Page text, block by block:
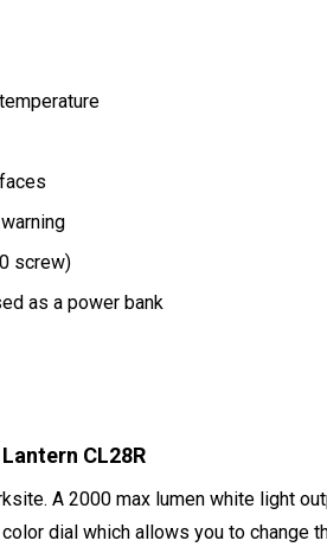
screw)
as a power bank
CL28R
A 2000 max lumen white light
dial which allows you to change